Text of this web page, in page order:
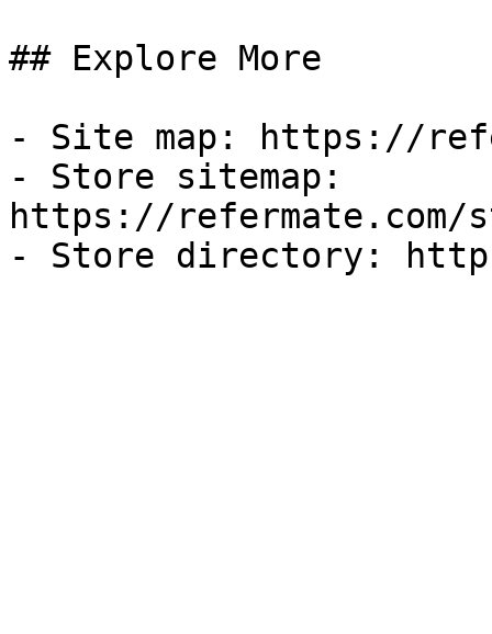
## Explore More
- Site map: https://
- Store sitemap:
https://refermate.com/
- Store directory: